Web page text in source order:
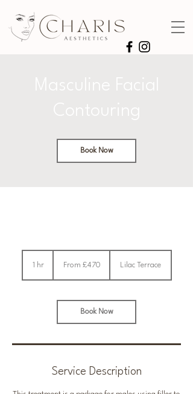
Book Now
1 hr1
470
BritishFrom £470 Lilac Terrace
Book Now
Service Description